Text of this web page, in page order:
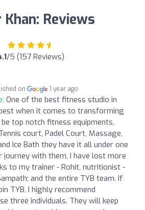
Khan: Reviews
/5 (157 Reviews)
on 1 year ago
One of the best fitness studio in
when it comes to transforming
top notch fitness equipments,
court, Padel Court, Massage,
Ice Bath they have it all under one
journey with them, I have lost more
to my trainer - Rohit, nutritionist -
and the entire TYB team. If
TYB, I highly recommend
three individuals. They will keep